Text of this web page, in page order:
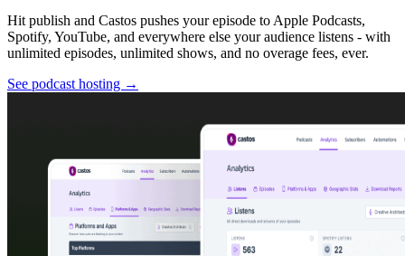
Hit publish and Castos pushes your episode to Apple Podcasts,
Spotify, YouTube, and everywhere else your audience listens - with
unlimited episodes, unlimited shows, and no overage fees, ever.
See podcast hosting →